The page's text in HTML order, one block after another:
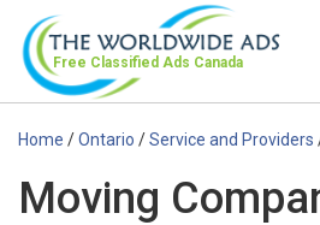
Free Classified Ads Canada
Home /Ontario /Service and Providers
Moving